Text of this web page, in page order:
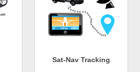
Sat-Nav Tracking